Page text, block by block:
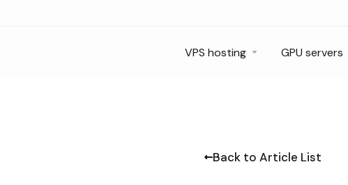
VPS hosting GPU servers
Back to Article List